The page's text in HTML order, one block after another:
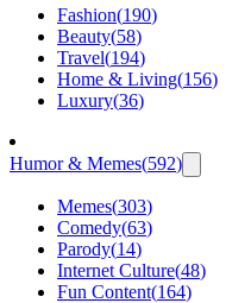
Fashion(190)
Beauty(58)
Travel(194)
Home & Living(156)
Luxury(36)
Humor & Memes(592)
Memes(303)
Comedy(63)
Parody(14)
Internet Culture(48)
Fun Content(164)